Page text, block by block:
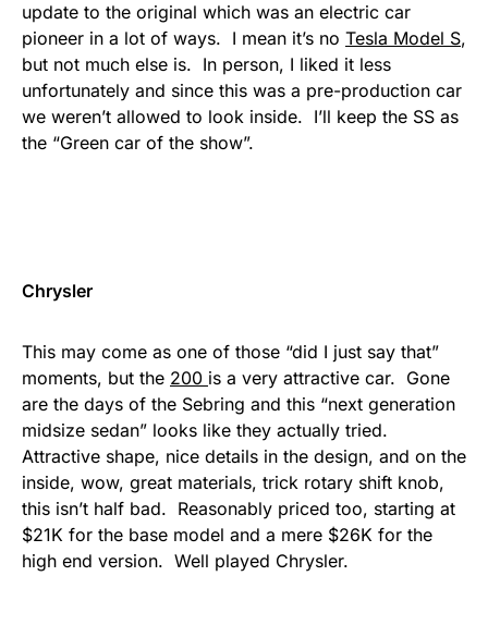
update to the original which was an electric car
pioneer in a lot of ways. I mean it’s no Tesla Model S,
but not much else is. In person, I liked it less
unfortunately and since this was a pre-production car
we weren’t allowed to look inside. I’ll keep the SS as
the “Green car of the show”.
Chrysler
This may come as one of those “did I just say that”
moments, but the 200 is a very attractive car. Gone
are the days of the Sebring and this “next generation
midsize sedan” looks like they actually tried.
Attractive shape, nice details in the design, and on the
inside, wow, great materials, trick rotary shift knob,
this isn’t half bad. Reasonably priced too, starting at
$21K for the base model and a mere $26K for the
high end version. Well played Chrysler.